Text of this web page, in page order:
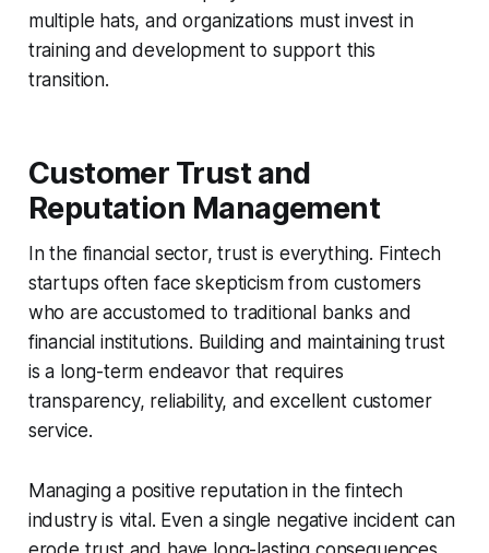
multiple hats, and organizations must invest in
training and development to support this
transition.
Customer Trust and
Reputation Management
In the financial sector, trust is everything. Fintech
startups often face skepticism from customers
who are accustomed to traditional banks and
financial institutions. Building and maintaining trust
is a long-term endeavor that requires
transparency, reliability, and excellent customer
service.
Managing a positive reputation in the fintech
industry is vital. Even a single negative incident can